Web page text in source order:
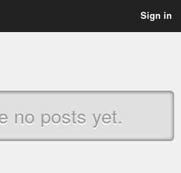
Sign in
no posts yet.